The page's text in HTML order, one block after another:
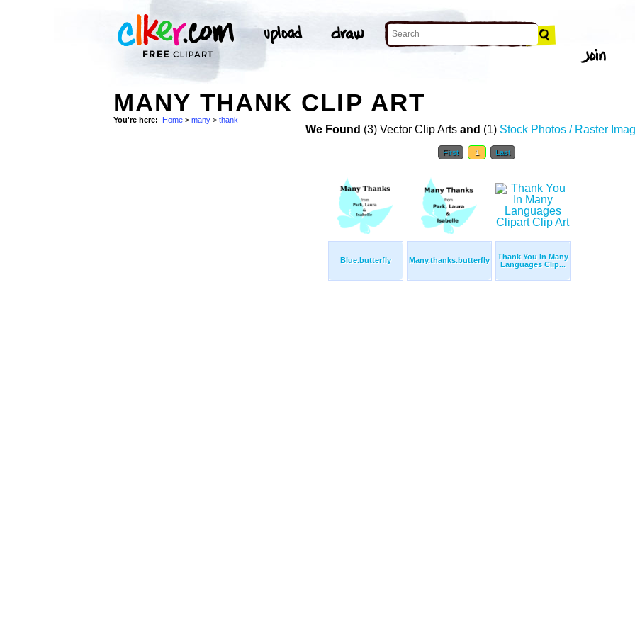
MANY THANK CLIP ART
You're here: Home > many > thank
We Found (3) Vector Clip Arts and (1) Stock Photos / Raster
First 1 Last
Blue.butterfly Many.thanks.butterfly
Thank You In Many
Languages Clip...